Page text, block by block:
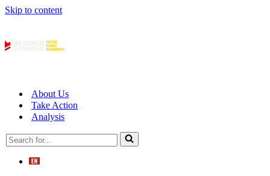
Skip to content
About Us
Take Action
Analysis
Search
for...